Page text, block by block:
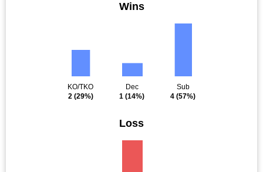
Wins
KO/TKO
2(29%)
Dec
1 (14%)
Sub
4 (57%)
Loss